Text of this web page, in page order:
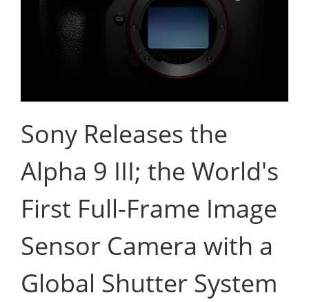
Sony Releases the
Alpha 9 III; the World's
First Full-Frame Image
Sensor Camera with a
Global Shutter System